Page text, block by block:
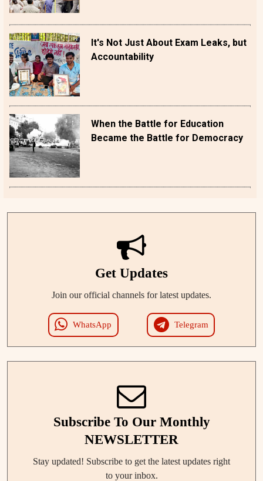
It's Not Just About Exam Leaks, but
Accountability
When the Battle for Education
Became the Battle for Democracy
Get Updates
Join our official channels for latest updates.
WhatsApp Telegram
Subscribe To Our Monthly
NEWSLETTER
Stay updated! Subscribe to get the latest updates right
to your inbox.